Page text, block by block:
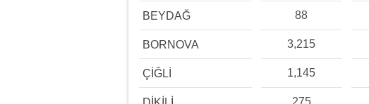
BEYDAĞ 88
BORNOVA 3,215
ÇİĞLİ 1,145
275